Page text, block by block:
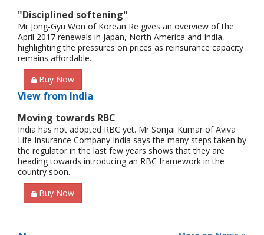
"Disciplined softening"
Mr Jong-Gyu Won of Korean Re gives an overview of the
April 2017 renewals in Japan, North America and India,
highlighting the pressures on prices as reinsurance capacity
remains affordable.
Buy Now
View from India
Moving towards RBC
India has not adopted RBC yet. Mr Sonjai Kumar of Aviva
Life Insurance Company India says the many steps taken by
the regulator in the last few years shows that they are
heading towards introducing an RBC framework in the
country soon.
Buy Now